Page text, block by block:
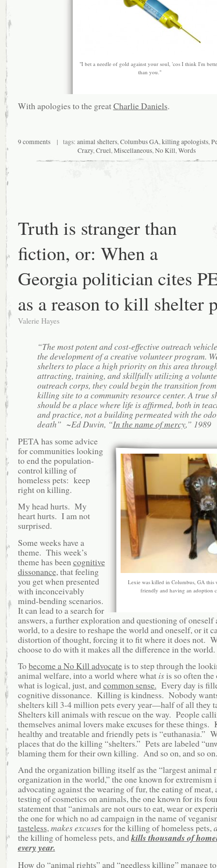
"I bet a needle of gold against your soul, 'cos I think I'm
than you."
With apologies to the greatCharlie Daniels.
9 comments | tags: animal shelters,Columbus GA,killing apologists,
Crazy,Cruel,Miscellaneous,No Kill,Words
Truth is stranger than
fiction, or: When a
Georgia politician cites
as a reason to kill shelter
Valerie Hayes
“The most potent and cost-effective outreach
the development of a creative volunteer program.
shelters to place a high priority on this area
attracting, training, and skillfully utilizing a
outreach corps, they could begin the transition from
killing site to a community resource center. A true
should be a place where life is afﬁrmed, both in
and practice, not a building permeated with the
death” ~Ed Duvin, “In the name of mercy,” 1989
Lexie was killed in Columbus, GA this
friendly and having an adoption
PETA has some advice
for communities looking
to end the population-
control killing of
homeless pets: keep
right on killing.
My head hurts. My
heart hurts. I am not
surprised.
Some weeks have a
theme. This week’s
theme has been cognitive
dissonance, that feeling
you get when presented
with inconceivably
mind-bending scenarios.
It can lead to a search for
answers, a further exploration and questioning of oneself
world, to a desire to reshape the world and oneself, or it
distortion of thought, forcing it to fit where it does not.
choose to do with it makes all the difference in the world.
Tobecome a No Kill advocateis to step through the
animal welfare, into a world where what isis so often the
what is logical, just, andcommon sense. Every day is
cognitive dissonance. Killing is kindness. Nobody
shelters kill 3-4 million pets every year—half of all they
Shelters kill animals with rescue on the way. People
themselves animal lovers make excuses for these
healthy and treatable and friendly pets is “euthanasia.”
places that do the killing “shelters.” Pets are labeled
blaming them for their own killing. And so on, and so on.
And the organization billing itself as the “largest animal
organization in the world,” the one known for extremism
advocating against the wearing of fur, the eating of meat,
testing of cosmetics on animals, the one known for its
statement that “animals are not ours to eat, wear or
the one for which no ad campaign in the name of
tasteless,makes excuses for the killing of homeless pets,
the killing of homeless pets, andkills thousands of
every year.
How do “animal rights” and “needless killing” manage